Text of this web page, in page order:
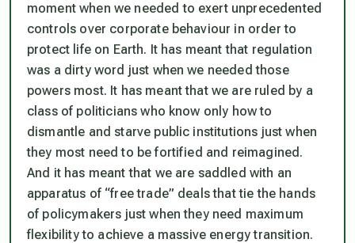
moment when we needed to exert unprecedented
controls over corporate behaviour in order to
protect life on Earth. It has meant that regulation
was a dirty word just when we needed those
powers most. It has meant that we are ruled by a
class of politicians who know only how to
dismantle and starve public institutions just when
they most need to be fortified and reimagined.
And it has meant that we are saddled with an
apparatus of “free trade” deals that tie the hands
of policymakers just when they need maximum
flexibility to achieve a massive energy transition.